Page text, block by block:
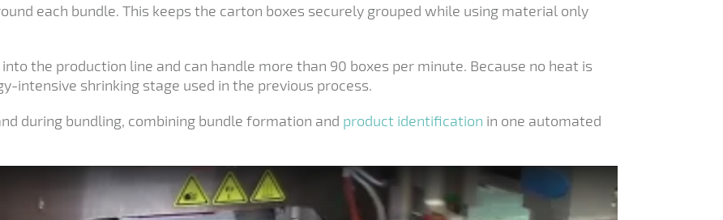
each bundle. This keeps the carton boxes securely grouped while using material only
the production line and can handle more than 90 boxes per minute. Because no heat is
intensive shrinking stage used in the previous process.
during bundling, combining bundle formation and product identification in one automated